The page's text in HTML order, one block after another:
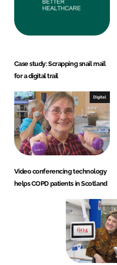
Case study: Scrapping snail mail
for a digital trail
Digital
Video conferencing technology
helps COPD patients in Scotland